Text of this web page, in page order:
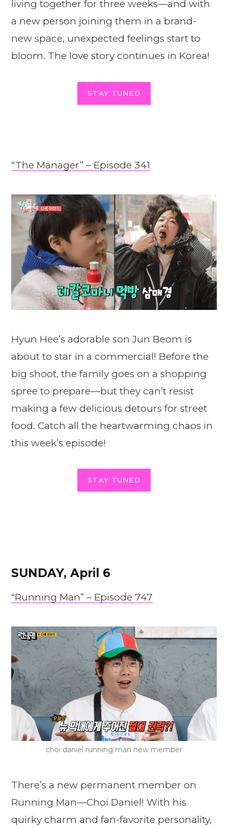
living together for three weeks—and with
a new person joining them in a brand-
new space, unexpected feelings start to
bloom. The love story continues in Korea!
STAY TUNED
“The Manager” – Episode 341
Hyun Hee’s adorable son Jun Beom is
about to star in a commercial! Before the
big shoot, the family goes on a shopping
spree to prepare—but they can’t resist
making a few delicious detours for street
food. Catch all the heartwarming chaos in
this week’s episode!
STAY TUNED
SUNDAY, April 6
“Running Man” – Episode 747
choi daniel running man new member
There’s a new permanent member on
Running Man—Choi Daniel! With his
quirky charm and fan-favorite personality,